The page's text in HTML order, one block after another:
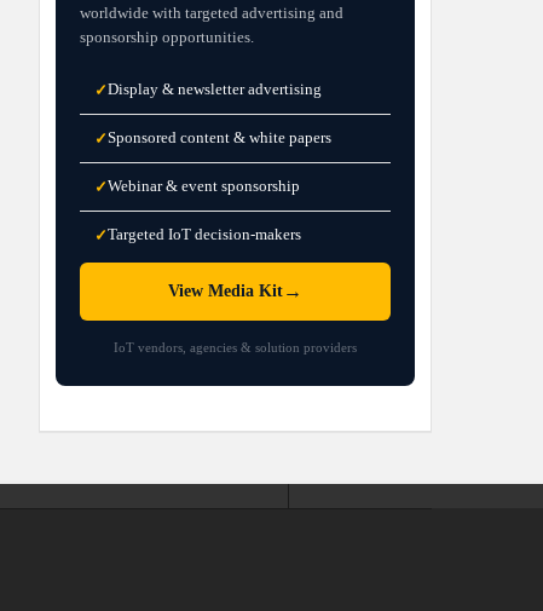
worldwide with targeted advertising and
sponsorship opportunities.
✓Display & newsletter advertising
✓Sponsored content & white papers
✓Webinar & event sponsorship
✓Targeted IoT decision-makers
View Media Kit →
IoT vendors, agencies & solution providers